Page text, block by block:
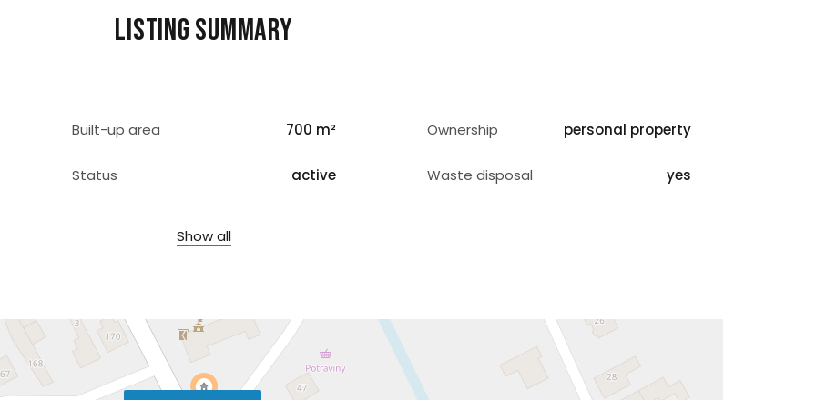
Listing summary
Built-up area 700 m² Ownership personal property
Status active Waste disposal yes
Show all